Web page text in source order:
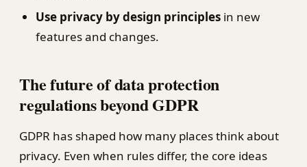
Use privacy by design principles in new
features and changes.
The future of data protection
regulations beyond GDPR
GDPR has shaped how many places think about
privacy. Even when rules differ, the core ideas